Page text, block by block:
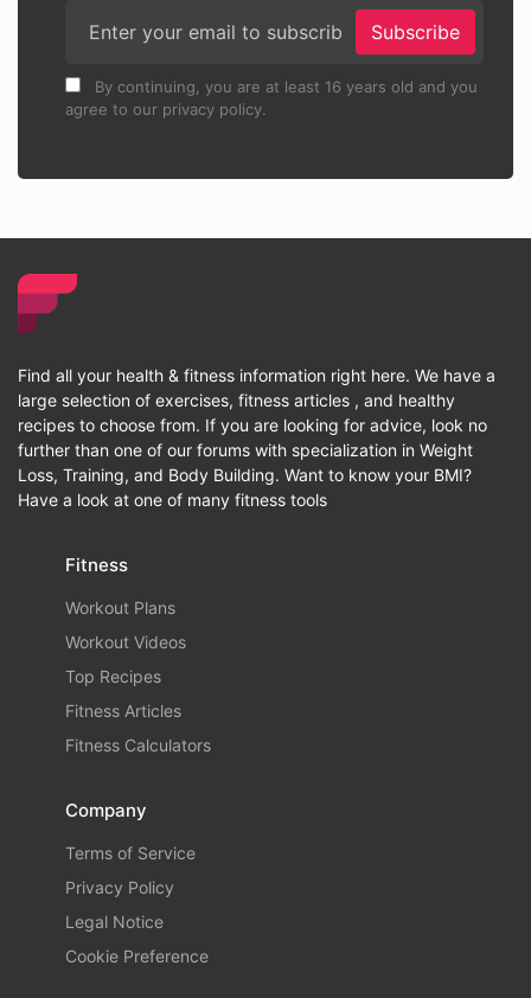
Subscribe
By continuing, you are at least 16 years old and you
agree to our privacy policy.
Find all your health & fitness information right here. We have a
large selection of exercises, fitness articles , and healthy
recipes to choose from. If you are looking for advice, look no
further than one of our forums with specialization in Weight
Loss, Training, and Body Building. Want to know your BMI?
Have a look at one of many fitness tools
Fitness
Workout Plans
Workout Videos
Top Recipes
Fitness Articles
Fitness Calculators
Company
Terms of Service
Privacy Policy
Legal Notice
Cookie Preference